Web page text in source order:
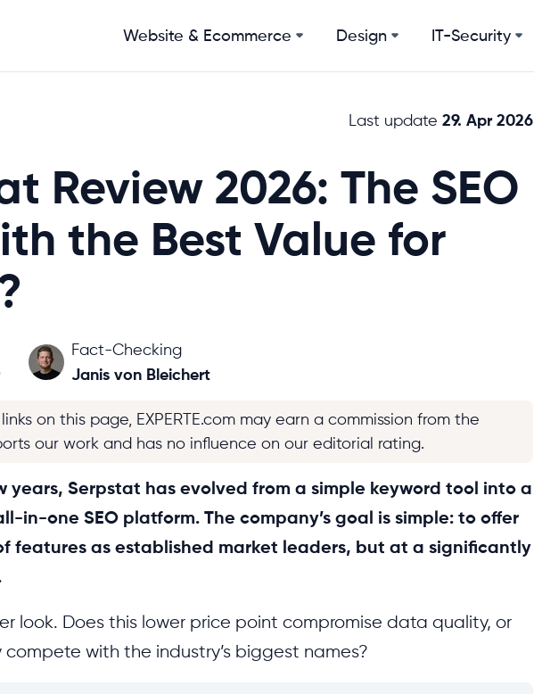
Website & Ecommerce Design IT-Security
Last update 29. Apr 2026
Review 2026: The SEO
the Best Value for
Fact-Checking
Janis von Bleichert
links on this page, EXPERTE.com may earn a commission from the
our work and has no influence on our editorial rating.
years, Serpstat has evolved from a simple keyword tool into a
in-one SEO platform. The company’s goal is simple: to offer
features as established market leaders, but at a significantly
look. Does this lower price point compromise data quality, or
with the industry’s biggest names?